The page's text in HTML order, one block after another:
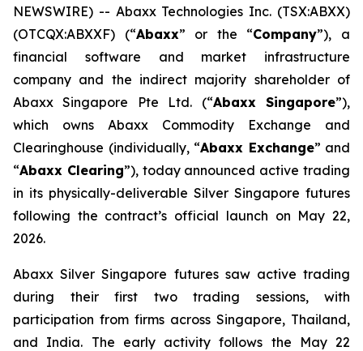
NEWSWIRE) -- Abaxx Technologies Inc. (TSX:ABXX)
(OTCQX:ABXXF) (“Abaxx” or the “Company”), a
financial software and market infrastructure
company and the indirect majority shareholder of
Abaxx Singapore Pte Ltd. (“Abaxx Singapore”),
which owns Abaxx Commodity Exchange and
Clearinghouse (individually, “Abaxx Exchange” and
“Abaxx Clearing”), today announced active trading
in its physically-deliverable Silver Singapore futures
following the contract’s official launch on May 22,
2026.
Abaxx Silver Singapore futures saw active trading
during their first two trading sessions, with
participation from firms across Singapore, Thailand,
and India. The early activity follows the May 22